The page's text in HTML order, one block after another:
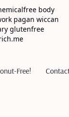
body
pagan wiccan
glutenfree
Free!